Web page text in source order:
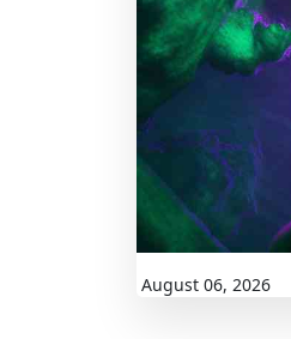
August 06, 2026